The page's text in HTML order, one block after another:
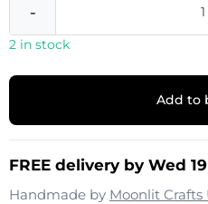
-
2 in stock
Add to
FREE delivery by Wed
Handmade by Moonlit Crafts